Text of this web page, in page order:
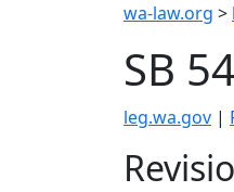
wa-law.org >
SB
leg.wa.gov |